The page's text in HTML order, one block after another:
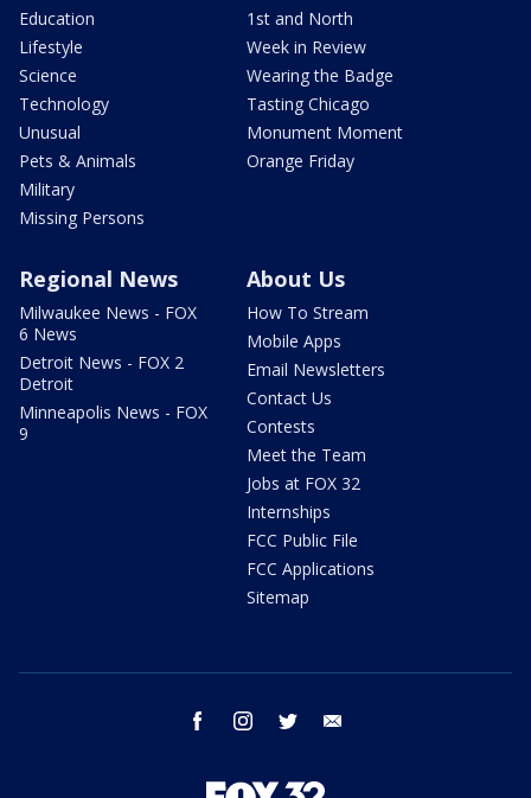
Education
Lifestyle
Science
Technology
Unusual
Pets & Animals
Military
Missing Persons
1st and North
Week in Review
Wearing the Badge
Tasting Chicago
Monument Moment
Orange Friday
Regional News
Milwaukee News - FOX
6 News
Detroit News - FOX 2
Detroit
Minneapolis News - FOX
9
About Us
How To Stream
Mobile Apps
Email Newsletters
Contact Us
Contests
Meet the Team
Jobs at FOX 32
Internships
FCC Public File
FCC Applications
Sitemap
facebook instagram twitter